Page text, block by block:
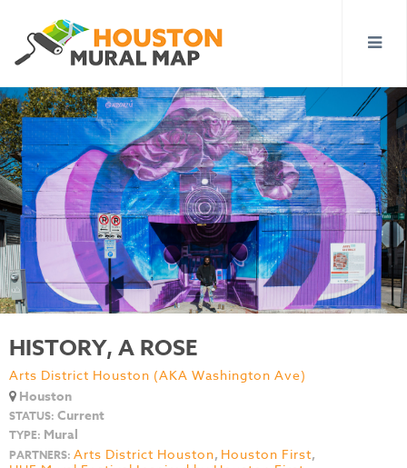
HISTORY, A ROSE
Arts District Houston (AKA Washington Ave)
Houston
STATUS: Current
TYPE: Mural
PARTNERS: Arts District Houston, Houston First,